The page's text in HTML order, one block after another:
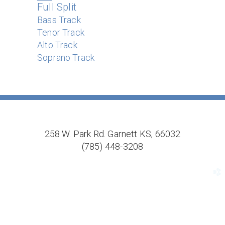
Full Split
Bass Track
Tenor Track
Alto Track
Soprano Track
258 W. Park Rd. Garnett KS, 66032
(785) 448-3208